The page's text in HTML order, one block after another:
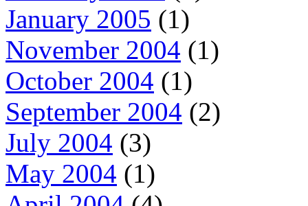
January 2005 (1)
November 2004 (1)
October 2004 (1)
September 2004 (2)
July 2004 (3)
May 2004 (1)